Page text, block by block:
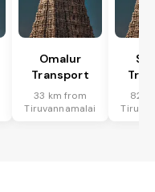
Omalur
Transport
33 km from
Tiruvannamalai
82